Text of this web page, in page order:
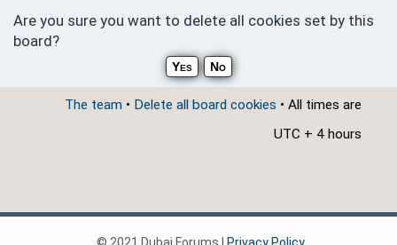
Are you sure you want to delete all cookies set by this
board?
The team • Delete all board cookies • All times are
UTC + 4 hours